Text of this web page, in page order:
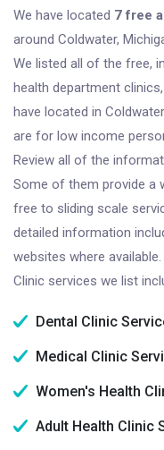
We have located 7 free
around Coldwater,
We listed all of the free,
health department
have located in
are for low income
Review all of the
Some of them provide a
free to sliding scale
detailed information
websites where available.
Clinic services we list
Dental Clinic
Medical Clinic
Women's Health
Adult Health Clinic